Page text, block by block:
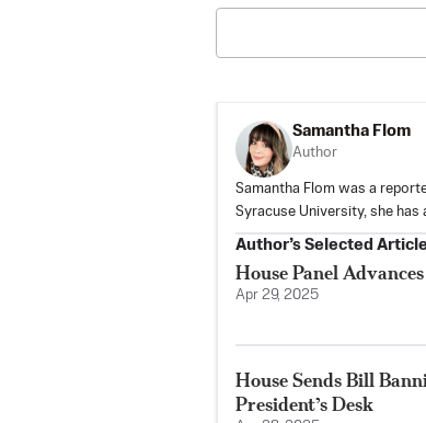
Samantha Flom
Author
Samantha Flom was a
Syracuse University, she
Author’s Selected
House Panel
Apr 29, 2025
House Sends Bill
President’s Desk